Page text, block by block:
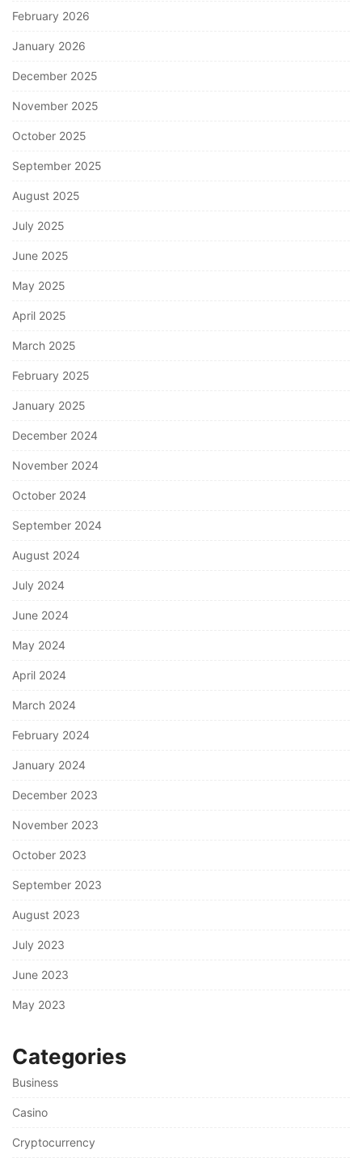
February 2026
January 2026
December 2025
November 2025
October 2025
September 2025
August 2025
July 2025
June 2025
May 2025
April 2025
March 2025
February 2025
January 2025
December 2024
November 2024
October 2024
September 2024
August 2024
July 2024
June 2024
May 2024
April 2024
March 2024
February 2024
January 2024
December 2023
November 2023
October 2023
September 2023
August 2023
July 2023
June 2023
May 2023
Categories
Business
Casino
Cryptocurrency